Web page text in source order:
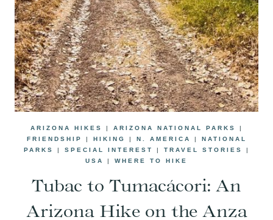
ARIZONA HIKES | ARIZONA NATIONAL PARKS
|
FRIENDSHIP
| HIKING | N. AMERICA | NATIONAL
PARKS
| SPECIAL INTEREST | TRAVEL STORIES
|
USA
| WHERE TO HIKE
Tubac to Tumacácori: An
Arizona Hike on the Anza